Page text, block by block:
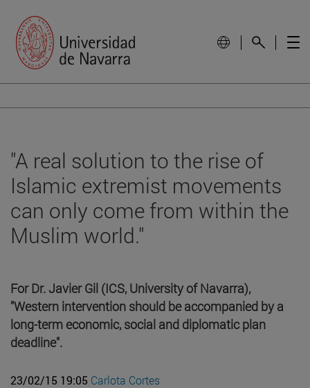
"A real solution to the rise of
Islamic extremist movements
can only come from within the
Muslim world."
For Dr. Javier Gil (ICS, University of Navarra),
"Western intervention should be accompanied by a
long-term economic, social and diplomatic plan
deadline".
23/02/15 19:05 Carlota Cortes